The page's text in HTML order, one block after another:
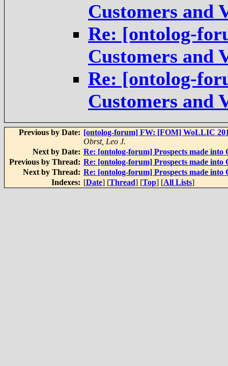
Customers and
Re: [ontolog-
Customers and
Re: [ontolog-
Customers and
Previous by Date: [ontolog-forum] FW: [FOM] WoLLIC
Obrst, Leo J.
Next by Date: Re: [ontolog-forum] Prospects made into
Previous by Thread: Re: [ontolog-forum] Prospects made into
Next by Thread: Re: [ontolog-forum] Prospects made into
Indexes: [Date] [Thread] [Top] [All Lists]